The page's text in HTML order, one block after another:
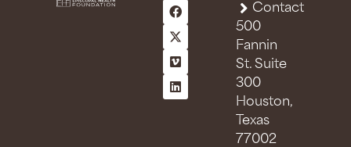
Contact
500
Fannin
St. Suite
300
Houston,
Texas
77002